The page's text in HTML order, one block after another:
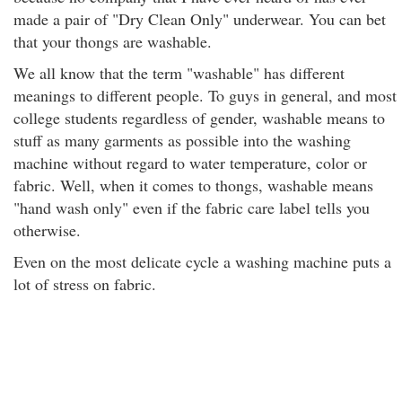
made a pair of "Dry Clean Only" underwear. You can bet
that your thongs are washable.
We all know that the term "washable" has different
meanings to different people. To guys in general, and most
college students regardless of gender, washable means to
stuff as many garments as possible into the washing
machine without regard to water temperature, color or
fabric. Well, when it comes to thongs, washable means
"hand wash only" even if the fabric care label tells you
otherwise.
Even on the most delicate cycle a washing machine puts a
lot of stress on fabric.